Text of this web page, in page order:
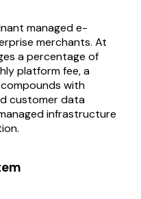
managed e-
merchants. At
a percentage of
platform fee, a
with
customer data
infrastructure